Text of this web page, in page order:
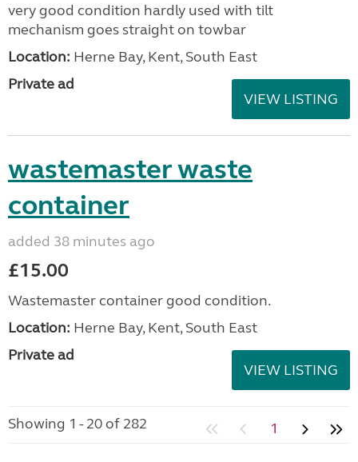
very good condition hardly used with tilt
mechanism goes straight on towbar
Location: Herne Bay, Kent, South East
Private ad
VIEW LISTING
wastemaster waste
container
added 38 minutes ago
£15.00
Wastemaster container good condition.
Location: Herne Bay, Kent, South East
Private ad
VIEW LISTING
Showing 1 - 20 of 282 1